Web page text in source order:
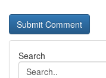
Search